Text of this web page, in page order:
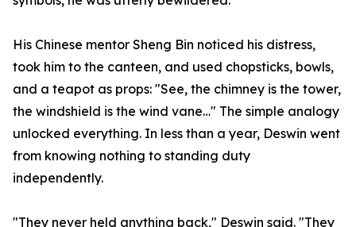
His Chinese mentor Sheng Bin noticed his distress,
took him to the canteen, and used chopsticks, bowls,
and a teapot as props: "See, the chimney is the tower,
the windshield is the wind vane…" The simple analogy
unlocked everything. In less than a year, Deswin went
from knowing nothing to standing duty
independently.
"They never held anything back," Deswin said. "They